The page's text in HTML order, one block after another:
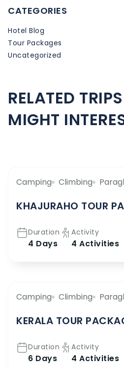
CATEGORIES
Hotel Blog
Tour Packages
Uncategorized
RELATED
MIGHT
Camping Climbing
KHAJURAHO TOUR
Duration
4 Days
Activity
4 Activities
Camping Climbing
KERALA TOUR
Duration
6 Days
Activity
4 Activities